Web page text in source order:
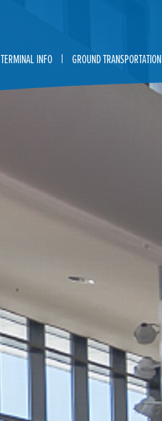
TERMINAL INFO GROUND TRANSPORTATION